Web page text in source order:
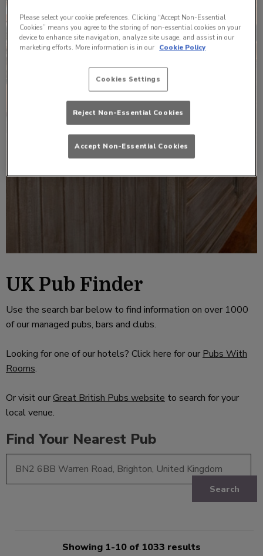
UK Pub Finder
Use the search bar below to find information on over 1000
of our managed pubs, bars and clubs.
Looking for one of our hotels? Click here for our Pubs With
Rooms.
Or visit ourGreat British Pubs website to search for your
local venue.
Find Your Nearest Pub
Search
Showing 1-10 of 1033 results
Please select your cookie preferences. Clicking “Accept Non-Essential
Cookies” means you agree to the storing of non-essential cookies on your
device to enhance site navigation, analyze site usage, and assist in our
marketing efforts. More information is in our Cookie Policy
Cookies Settings
Reject Non-Essential Cookies
Accept Non-Essential Cookies